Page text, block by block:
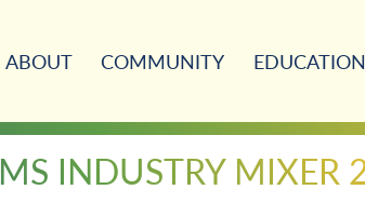
ABOUT COMMUNITY EDUCATION
INDUSTRY MIXER